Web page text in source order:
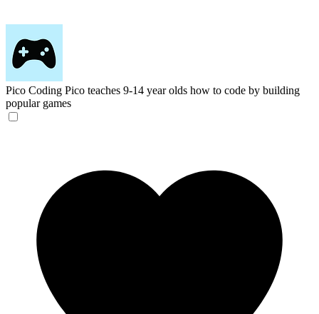
Pico Coding Pico teaches 9-14 year olds how to code by building
popular games